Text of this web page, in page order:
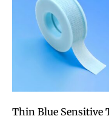
Thin Blue Sensitive